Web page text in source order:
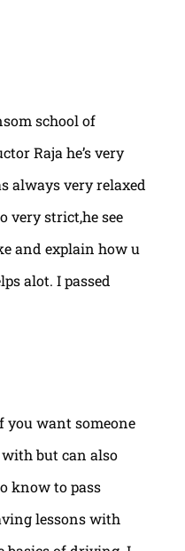
school of
Raja he’s very
always very relaxed
very strict,he see
and explain how u
alot. I passed
you want someone
but can also
know to pass
lessons with